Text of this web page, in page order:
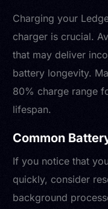
Charging your
charger is crucial.
that may deliver
battery longevity.
80% charge range
lifespan.
Common
If you notice that
quickly, consider
background